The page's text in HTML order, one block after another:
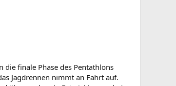
die finale Phase des Pentathlons
Jagdrennen nimmt an Fahrt auf.